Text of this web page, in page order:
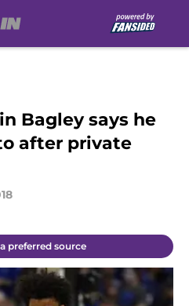
Bagley says he
after private
preferred source